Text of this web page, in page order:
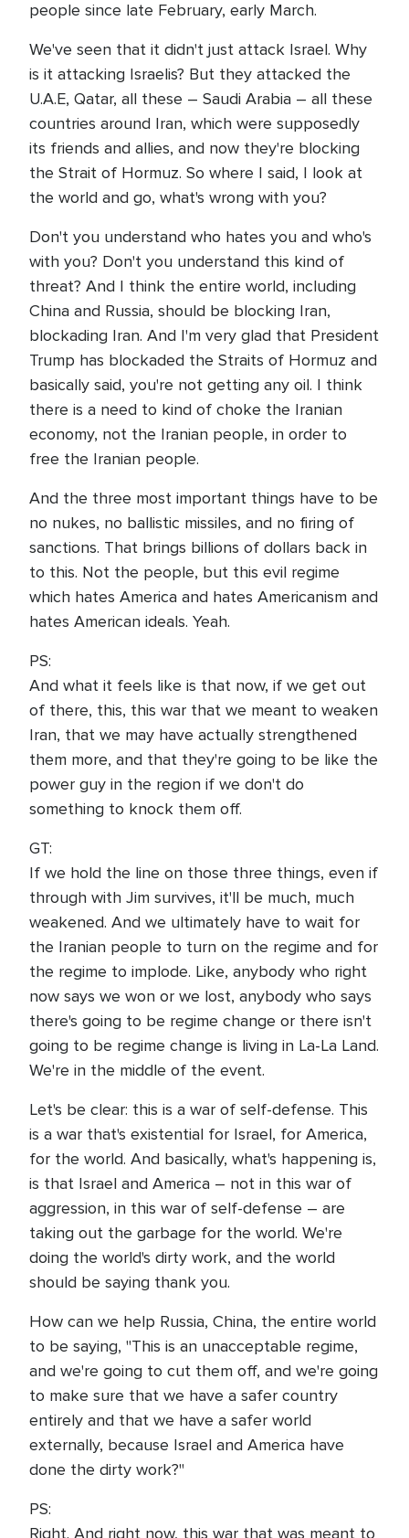
people since late February, early March.
We've seen that it didn't just attack Israel. Why
is it attacking Israelis? But they attacked the
U.A.E, Qatar, all these – Saudi Arabia – all these
countries around Iran, which were supposedly
its friends and allies, and now they're blocking
the Strait of Hormuz. So where I said, I look at
the world and go, what's wrong with you?
Don't you understand who hates you and who's
with you? Don't you understand this kind of
threat? And I think the entire world, including
China and Russia, should be blocking Iran,
blockading Iran. And I'm very glad that President
Trump has blockaded the Straits of Hormuz and
basically said, you're not getting any oil. I think
there is a need to kind of choke the Iranian
economy, not the Iranian people, in order to
free the Iranian people.
And the three most important things have to be
no nukes, no ballistic missiles, and no firing of
sanctions. That brings billions of dollars back in
to this. Not the people, but this evil regime
which hates America and hates Americanism and
hates American ideals. Yeah.
PS:
And what it feels like is that now, if we get out
of there, this, this war that we meant to weaken
Iran, that we may have actually strengthened
them more, and that they're going to be like the
power guy in the region if we don't do
something to knock them off.
GT:
If we hold the line on those three things, even if
through with Jim survives, it'll be much, much
weakened. And we ultimately have to wait for
the Iranian people to turn on the regime and for
the regime to implode. Like, anybody who right
now says we won or we lost, anybody who says
there's going to be regime change or there isn't
going to be regime change is living in La-La Land.
We're in the middle of the event.
Let's be clear: this is a war of self-defense. This
is a war that's existential for Israel, for America,
for the world. And basically, what's happening is,
is that Israel and America – not in this war of
aggression, in this war of self-defense – are
taking out the garbage for the world. We're
doing the world's dirty work, and the world
should be saying thank you.
How can we help Russia, China, the entire world
to be saying, "This is an unacceptable regime,
and we're going to cut them off, and we're going
to make sure that we have a safer country
entirely and that we have a safer world
externally, because Israel and America have
done the dirty work?"
PS:
Right. And right now, this war that was meant to